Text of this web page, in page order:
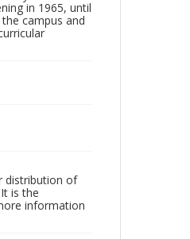
in 1965, until
campus and
distribution of
is the
information